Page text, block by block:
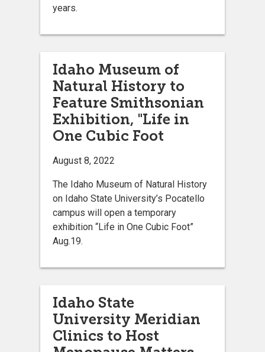
years.
Idaho Museum of
Natural History to
Feature Smithsonian
Exhibition, "Life in
One Cubic Foot
August 8, 2022
The Idaho Museum of Natural History
on Idaho State University’s Pocatello
campus will open a temporary
exhibition “Life in One Cubic Foot”
Aug.19.
Idaho State
University Meridian
Clinics to Host